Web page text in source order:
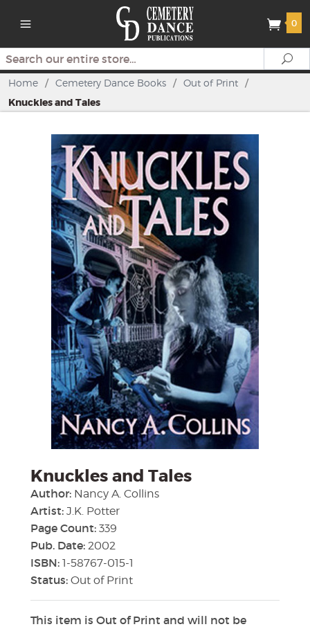
0
Search
Home / Cemetery Dance Books / Out of Print /
Knuckles and Tales
Knuckles and Tales
Author: Nancy A. Collins
Artist: J.K. Potter
Page Count: 339
Pub. Date: 2002
ISBN: 1-58767-015-1
Status: Out of Print
This item is Out of Print and will not be